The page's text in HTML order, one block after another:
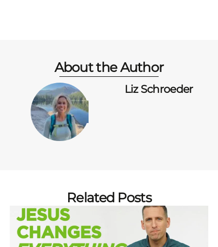
About the Author
Liz Schroeder
Related Posts